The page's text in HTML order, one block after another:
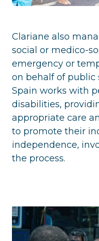
Clariane also
social or medico-
emergency or
on behalf of public
Spain works with
disabilities,
appropriate care
to promote their
independence,
the process.